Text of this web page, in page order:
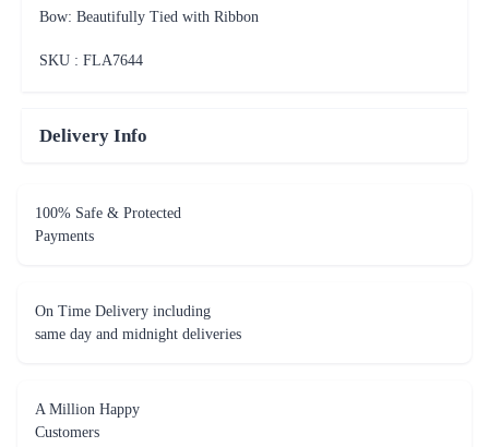
Bow: Beautifully Tied with Ribbon
SKU : FLA7644
Delivery Info
100% Safe & Protected
Payments
On Time Delivery including
same day and midnight deliveries
A Million Happy
Customers